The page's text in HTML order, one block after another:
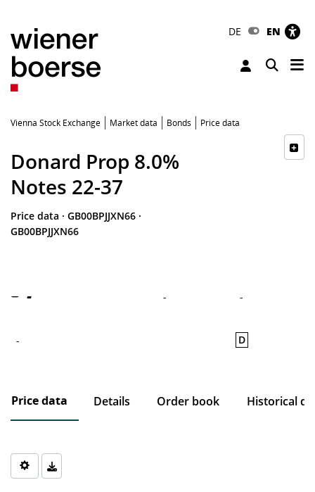
DE EN
Toggle
Vienna Stock Exchange Market data Bonds Price data
Donard Prop 8.0%
Notes 22-37
Price data · GB00BPJJXN66 ·
GB00BPJJXN66
- - -
- D
Price data Details Order book Historical
Chart